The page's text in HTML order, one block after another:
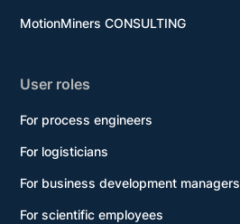
MotionMiners CONSULTING
User roles
For process engineers
For logisticians
For business development managers
For scientific employees